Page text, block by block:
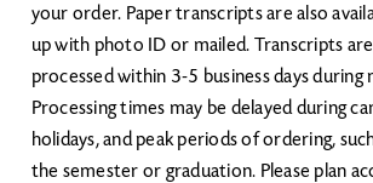
your order. Paper transcripts are also
up with photo ID or mailed. Transcripts
processed within 3-5 business days during
Processing times may be delayed during
holidays, and peak periods of ordering,
the semester or graduation. Please plan